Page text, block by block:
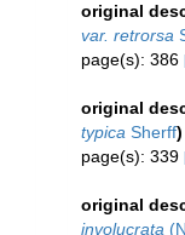
original
var. retrorsa
page(s): 386
original
typica Sherff)
page(s): 339
original
involucrata